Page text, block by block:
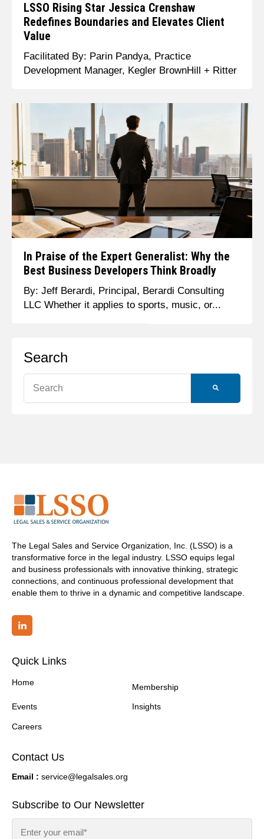
Search
This is a search field with an auto-suggest feature
LSSO Rising Star Jessica Crenshaw
Redefines Boundaries and Elevates Client
Value
Facilitated By: Parin Pandya, Practice
Development Manager, Kegler BrownHill + Ritter
In Praise of the Expert Generalist: Why the
Best Business Developers Think Broadly
By: Jeff Berardi, Principal, Berardi Consulting
LLC Whether it applies to sports, music, or...
The Legal Sales and Service Organization, Inc. (LSSO) is a
transformative force in the legal industry. LSSO equips legal
and business professionals with innovative thinking, strategic
connections, and continuous professional development that
enable them to thrive in a dynamic and competitive landscape.
Quick Links
Home
Membership
Events Insights
Careers
Contact Us
Email : service@legalsales.org
Subscribe to Our Newsletter